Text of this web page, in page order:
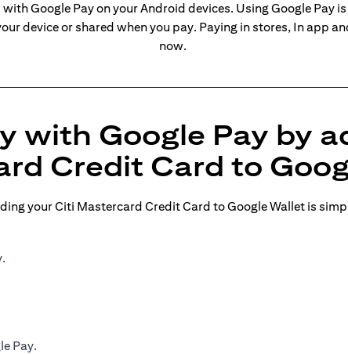
Google Pay on your Android devices. Using Google Pay
device or shared when you pay. Paying in stores, In app
now.
with Google Pay by
Credit Card to
your Citi Mastercard Credit Card to Google Wallet is
Pay.